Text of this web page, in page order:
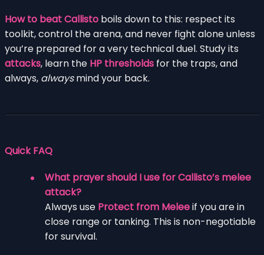
How to beat Callisto boils down to this: respect its
toolkit, control the arena, and never fight alone unless
you’re prepared for a very technical duel. Study its
attacks, learn the HP thresholds for the traps, and
always, alwaysmind your back.
Quick FAQ
What prayer should I use for Callisto’s melee
attack?
Always use Protect from Meleeif you are in
close range or tanking. This is non-negotiable
for survival.